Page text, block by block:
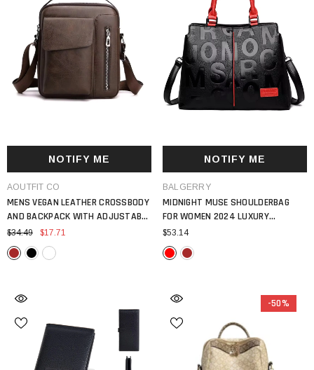
NOTIFY ME
VENDOR:
AOUTFIT CO
MENS VEGAN LEATHER CROSSBODY
AND BACKPACK WITH ADJUSTABLE
STRAP VINTAGE STYLE BAG
$34.49 $17.71
NOTIFY ME
VENDOR:
BALGERRY
MIDNIGHT MUSE SHOULDERBAG
FOR WOMEN 2024 LUXURY
HANDBAG LARGE CAPACITY PU
LEATHER TOTE BAG
$53.14
-50%